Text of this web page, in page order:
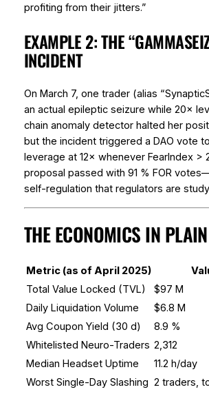
profiting from their jitters.”
EXAMPLE 2: THE
INCIDENT
On March 7, one trader (alias
an actual epileptic seizure while 20×
chain anomaly detector halted her
but the incident triggered a DAO vote
leverage at 12× whenever FearIndex >
proposal passed with 91 % FOR
self-regulation that regulators are
THE ECONOMICS IN
Metric (as of April 2025)
Total Value Locked (TVL)
$97 M
Daily Liquidation Volume
$6.8 M
Avg Coupon Yield (30 d)
8.9 %
Whitelisted Neuro-Traders 2,312
Median Headset Uptime
11.2 h/day
Worst Single-Day Slashing 2 traders,